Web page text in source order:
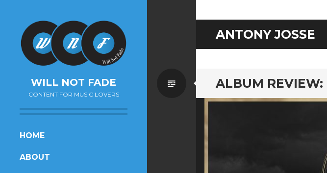
WILL NOT FADE
CONTENT FOR MUSIC LOVERS
SKIP
CONTENT
HOME
ABOUT
ANTONY JOSSE
ALBUM REVIEW:
Standard